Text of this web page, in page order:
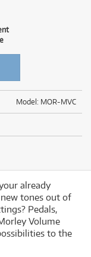
Model: MOR-MVC
already
tones out of
Pedals,
Volume
to the